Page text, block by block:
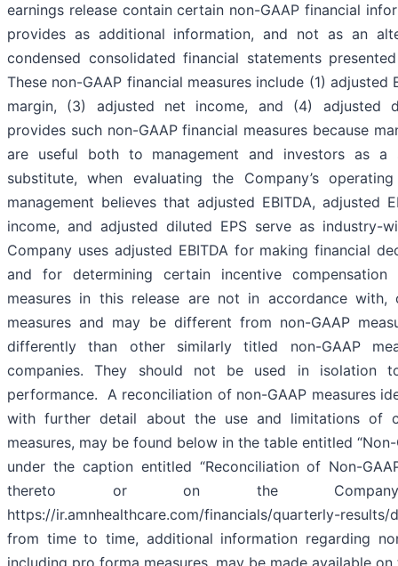
earnings release contain certain non-GAAP financial
provides as additional information, and not as an
condensed consolidated financial statements
These non-GAAP financial measures include (1) adjusted
margin, (3) adjusted net income, and (4) adjusted
provides such non-GAAP financial measures because
are useful both to management and investors as a
substitute, when evaluating the Company’s
management believes that adjusted EBITDA, adjusted
income, and adjusted diluted EPS serve as industry-
Company uses adjusted EBITDA for making financial
and for determining certain incentive compensation
measures in this release are not in accordance with,
measures and may be different from non-GAAP
differently than other similarly titled non-GAAP
companies. They should not be used in isolation
performance. A reconciliation of non-GAAP measures
with further detail about the use and limitations of
measures, may be found below in the table entitled
under the caption entitled “Reconciliation of Non-
thereto or on the
https://ir.amnhealthcare.com/financials/quarterly-
from time to time, additional information regarding